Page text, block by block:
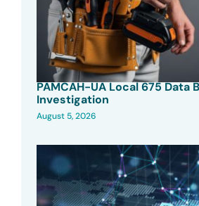
PAMCAH-UA Local 675 Data
Investigation
August 5, 2026